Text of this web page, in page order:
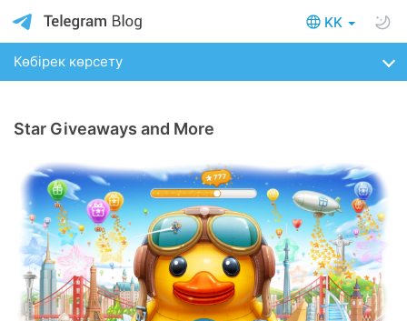
KK
Көбірек көрсету
Star Giveaways and More